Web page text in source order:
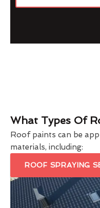
What Types Of
Roof paints can be
materials, including:
ROOF SPRAYING